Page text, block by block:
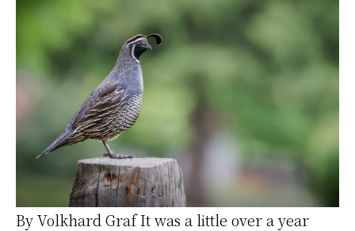
By Volkhard Graf It was a little over a year